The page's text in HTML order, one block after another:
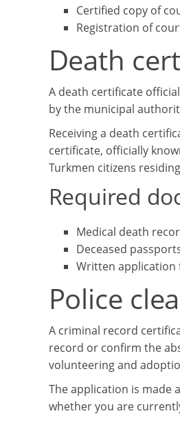
Certified copy of
Registration of
Death
A death certificate
by the municipal
Receiving a death
certificate, officially
Turkmen citizens
Required
Medical death
Deceased
Written application
Police
A criminal record
record or confirm the
volunteering and
The application is made
whether you are